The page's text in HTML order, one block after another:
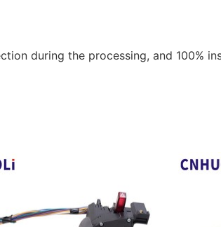
during the processing, and 100%